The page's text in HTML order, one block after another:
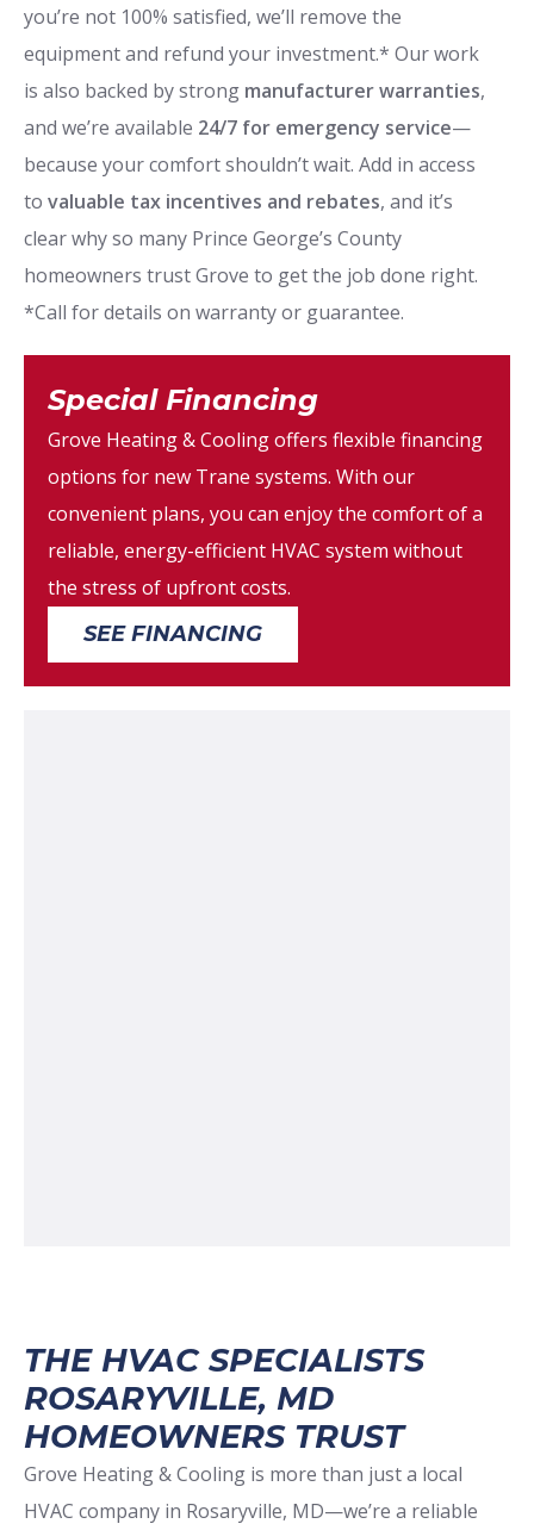
you’re not 100% satisfied, we’ll remove the
equipment and refund your investment.* Our work
is also backed by strong manufacturer warranties,
and we’re available 24/7 for emergency service—
because your comfort shouldn’t wait. Add in access
to valuable tax incentives and rebates, and it’s
clear why so many Prince George’s County
homeowners trust Grove to get the job done right.
*Call for details on warranty or guarantee.
Special Financing
Grove Heating & Cooling offers flexible financing
options for new Trane systems. With our
convenient plans, you can enjoy the comfort of a
reliable, energy-efficient HVAC system without
the stress of upfront costs.
SEE FINANCING
THE HVAC SPECIALISTS
ROSARYVILLE, MD
HOMEOWNERS TRUST
Grove Heating & Cooling is more than just a local
HVAC company in Rosaryville, MD—we’re a reliable